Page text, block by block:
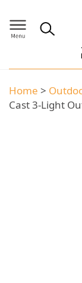
Home >
Cast 3-Light